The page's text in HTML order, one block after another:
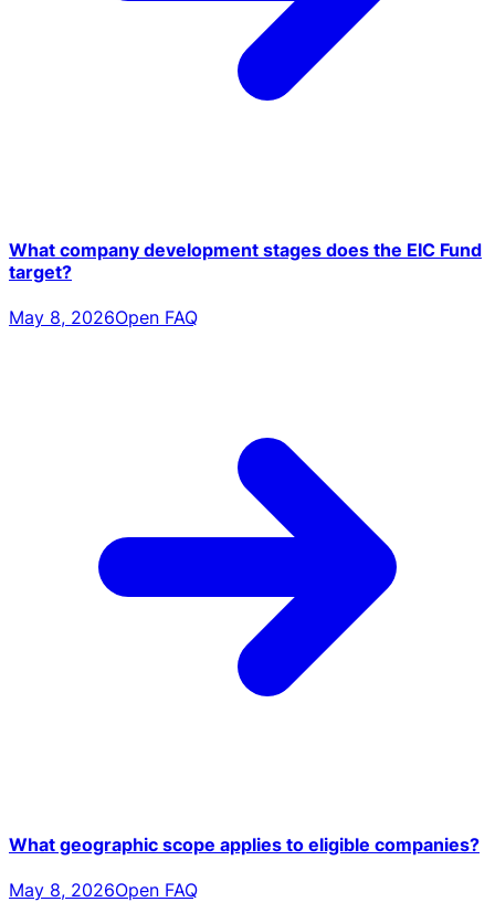
What company development stages does the EIC Fund
target?
May 8, 2026Open FAQ
What geographic scope applies to eligible companies?
May 8, 2026Open FAQ